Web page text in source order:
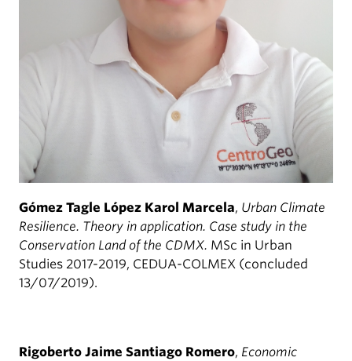
Gómez Tagle López Karol Marcela, Urban Climate
Resilience. Theory in application. Case study in the
Conservation Land of the CDMX. MSc in Urban
Studies 2017-2019, CEDUA-COLMEX (concluded
13/07/2019).
Rigoberto Jaime Santiago Romero, Economic